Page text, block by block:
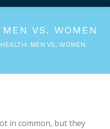
VS. WOMEN
MEN VS. WOMEN
in common, but they